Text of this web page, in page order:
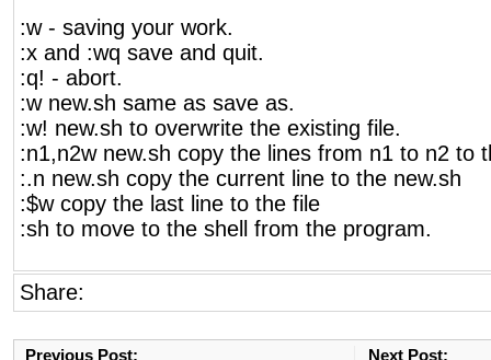
:w - saving your work.
:x and :wq save and quit.
:q! - abort.
:w new.sh same as save as.
:w! new.sh to overwrite the existing file.
:n1,n2w new.sh copy the lines from n1 to n2 to
:.n new.sh copy the current line to the new.sh
:$w copy the last line to the file
:sh to move to the shell from the program.
Share:
Previous Post:
Next Post: